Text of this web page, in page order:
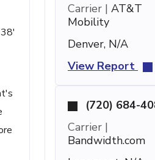
Carrier | AT&T
Mobility
Denver, N/A
View Report
(720) 684-
Carrier |
Bandwidth.com